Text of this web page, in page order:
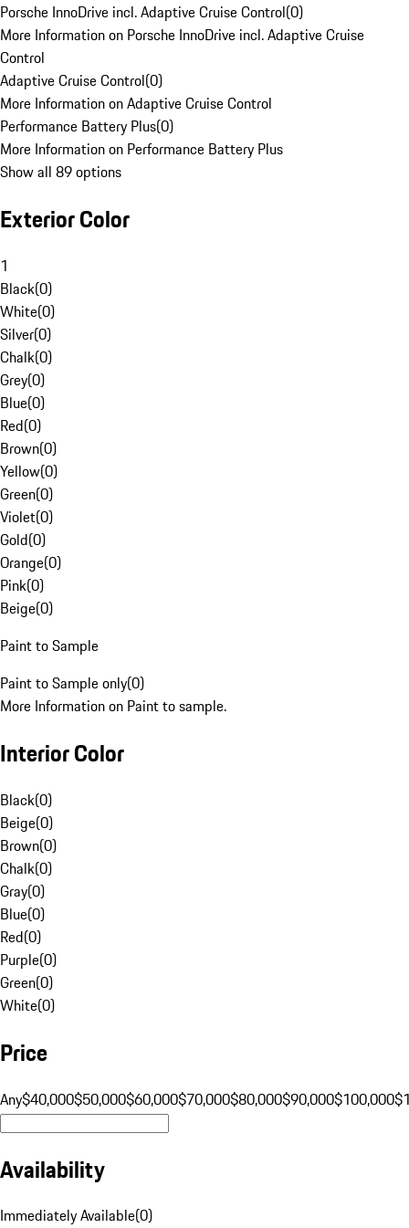
Porsche InnoDrive incl. Adaptive Cruise Control(0)
More Information on Porsche InnoDrive incl. Adaptive Cruise
Control
Adaptive Cruise Control(0)
More Information on Adaptive Cruise Control
Performance Battery Plus(0)
More Information on Performance Battery Plus
Show all 89 options
Exterior Color
1
Black(0)
White(0)
Silver(0)
Chalk(0)
Grey(0)
Blue(0)
Red(0)
Brown(0)
Yellow(0)
Green(0)
Violet(0)
Gold(0)
Orange(0)
Pink(0)
Beige(0)
Paint to Sample
Paint to Sample only(0)
More Information on Paint to sample.
Interior Color
Black(0)
Beige(0)
Brown(0)
Chalk(0)
Gray(0)
Blue(0)
Red(0)
Purple(0)
Green(0)
White(0)
Price
Any$40,000$50,000$60,000$70,000$80,000$90,000$100,000
Availability
Immediately Available(0)